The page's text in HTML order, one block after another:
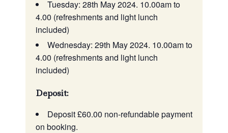
Tuesday: 28th May 2024. 10.00am to
4.00 (refreshments and light lunch
included)
Wednesday: 29th May 2024. 10.00am to
4.00 (refreshments and light lunch
included)
Deposit:
Deposit £60.00 non-refundable payment
on booking.